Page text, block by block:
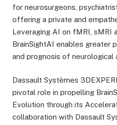
for neurosurgeons,
offering a private and
Leveraging AI on fMRI, sMRI
BrainSightAI enables greater
and prognosis of neurological
Dassault Systèmes
pivotal role in propelling
Evolution through its
collaboration with Dassault